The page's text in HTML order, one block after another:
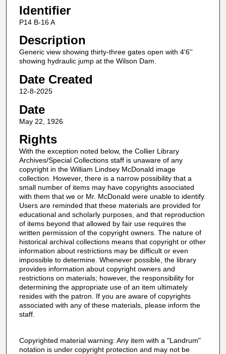
Identifier
P14 B-16 A
Description
Generic view showing thirty-three gates open with 4'6''
showing hydraulic jump at the Wilson Dam.
Date Created
12-8-2025
Date
May 22, 1926
Rights
With the exception noted below, the Collier Library
Archives/Special Collections staff is unaware of any
copyright in the William Lindsey McDonald image
collection. However, there is a narrow possibility that a
small number of items may have copyrights associated
with them that we or Mr. McDonald were unable to identify.
Users are reminded that these materials are provided for
educational and scholarly purposes, and that reproduction
of items beyond that allowed by fair use requires the
written permission of the copyright owners. The nature of
historical archival collections means that copyright or other
information about restrictions may be difficult or even
impossible to determine. Whenever possible, the library
provides information about copyright owners and
restrictions on materials; however, the responsibility for
determining the appropriate use of an item ultimately
resides with the patron. If you are aware of copyrights
associated with any of these materials, please inform the
staff.
Copyrighted material warning: Any item with a "Landrum"
notation is under copyright protection and may not be